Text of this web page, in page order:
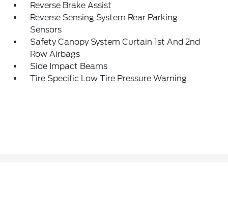
Reverse Brake Assist
Reverse Sensing System Rear Parking
Sensors
Safety Canopy System Curtain 1st And 2nd
Row Airbags
Side Impact Beams
Tire Specific Low Tire Pressure Warning